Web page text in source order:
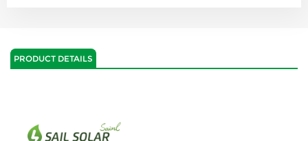
PRODUCT DETAILS